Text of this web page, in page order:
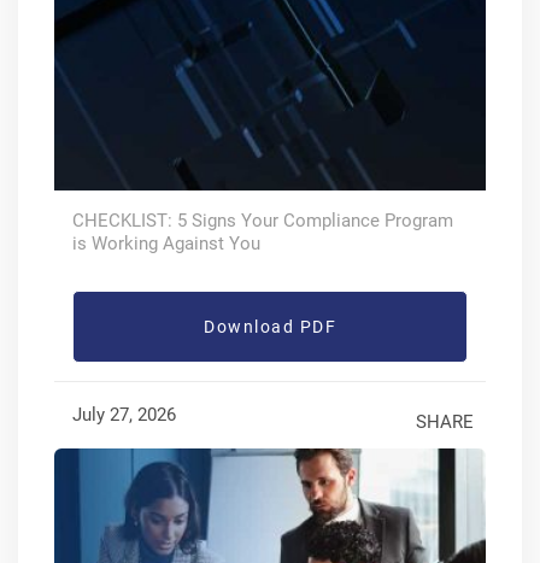
CHECKLIST: 5 Signs Your Compliance Program
is Working Against You
Download PDF
July 27, 2026 SHARE